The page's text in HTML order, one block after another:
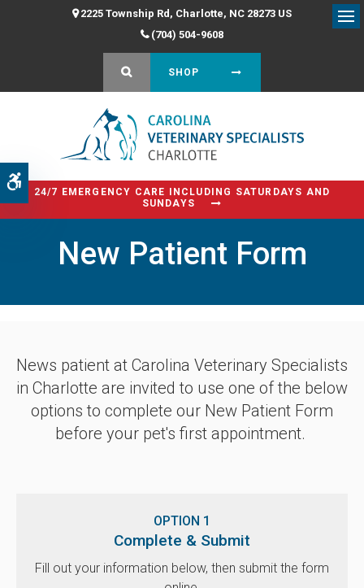
Accessible Version
2225 Township Rd Charlotte NC 28273 US
(704) 504-9608
OPEN SEARCH DIALOG
SHOP
24/7 EMERGENCY CARE INCLUDING SATURDAYS AND
SUNDAYS
New Patient Form
News patient at Carolina Veterinary Specialists
in Charlotte are invited to use one of the below
options to complete our New Patient Form
before your pet's first appointment.
OPTION 1
Complete & Submit
Fill out your information below, then submit the form